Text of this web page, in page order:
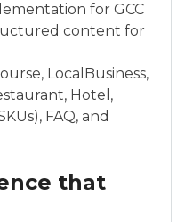
for GCC
content for
LocalBusiness,
Hotel,
FAQ, and
that